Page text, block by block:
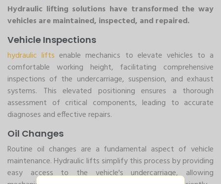
Hydraulic lifting solutions have transformed the way
vehicles are maintained, inspected, and repaired.
Vehicle Inspections
hydraulic liftsenable mechanics to elevate vehicles to a
comfortable working height, facilitating comprehensive
inspections of the undercarriage, suspension, and exhaust
systems. This elevated positioning ensures a thorough
assessment of critical components, leading to accurate
diagnoses and effective repairs.
Oil Changes
Routine oil changes are a fundamental aspect of vehicle
maintenance. Hydraulic lifts simplify this process by providing
easy access to the vehicle's undercarriage, allowing